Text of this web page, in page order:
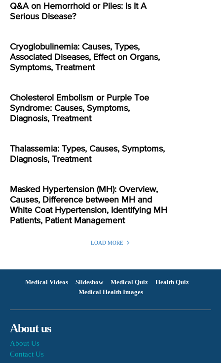
Q&A on Hemorrhoid or Piles: Is It A
Serious Disease?
Cryoglobulinemia: Causes, Types,
Associated Diseases, Effect on Organs,
Symptoms, Treatment
Cholesterol Embolism or Purple Toe
Syndrome: Causes, Symptoms,
Diagnosis, Treatment
Thalassemia: Types, Causes, Symptoms,
Diagnosis, Treatment
Masked Hypertension (MH): Overview,
Causes, Difference between MH and
White Coat Hypertension, Identifying MH
Patients, Patient Management
LOAD MORE
Medical Videos Slideshow Medical Quiz
Health Quiz
Medical Health Images
About us
About Us
Contact Us